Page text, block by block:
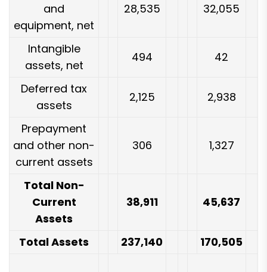
and
equipment, net
28,535 32,055
Intangible
assets, net
494 42
Deferred tax
assets
2,125 2,938
Prepayment
and other non-
current assets
306 1,327
Total Non-
Current
Assets
38,911 45,637
Total Assets 237,140 170,505